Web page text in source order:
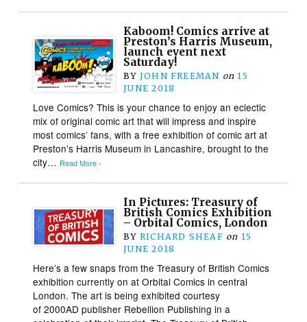
Kaboom! Comics arrive at
Preston’s Harris Museum,
launch event next
Saturday!
BY JOHN FREEMAN on 15
JUNE 2018
Love Comics? This is your chance to enjoy an eclectic
mix of original comic art that will impress and inspire
most comics’ fans, with a free exhibition of comic art at
Preston’s Harris Museum in Lancashire, brought to the
city… Read More ›
In Pictures: Treasury of
British Comics Exhibition
– Orbital Comics, London
BY RICHARD SHEAF on 15
JUNE 2018
Here’s a few snaps from the Treasury of British Comics
exhibition currently on at Orbital Comics in central
London. The art is being exhibited courtesy
of 2000AD publisher Rebellion Publishing in a